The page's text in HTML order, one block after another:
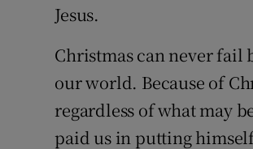
Jesus.
Christmas can never fail
our world. Because of
regardless of what may
paid us in putting